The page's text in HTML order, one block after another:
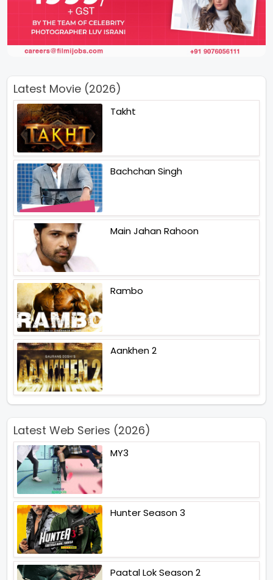
Latest Movie (2026)
Takht
Bachchan Singh
Main Jahan Rahoon
Rambo
Aankhen 2
Latest Web Series (2026)
MY3
Hunter Season 3
Paatal Lok Season 2